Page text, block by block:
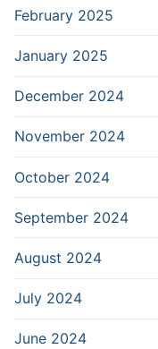
February 2025
January 2025
December 2024
November 2024
October 2024
September 2024
August 2024
July 2024
June 2024